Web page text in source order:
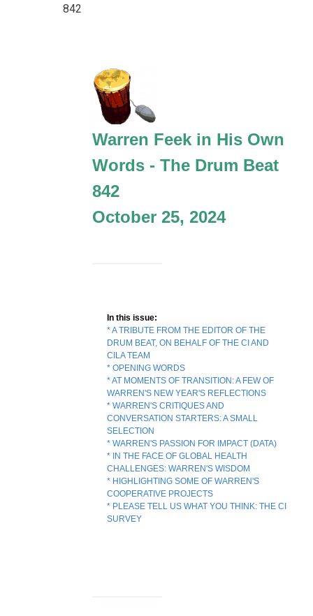
842
Warren Feek in His Own
Words - The Drum Beat
842
October 25, 2024
In this issue:
* A TRIBUTE FROM THE EDITOR OF THE
DRUM BEAT, ON BEHALF OF THE CI AND
CILA TEAM
* OPENING WORDS
* AT MOMENTS OF TRANSITION: A FEW OF
WARREN'S NEW YEAR'S REFLECTIONS
* WARREN'S CRITIQUES AND
CONVERSATION STARTERS: A SMALL
SELECTION
* WARREN'S PASSION FOR IMPACT (DATA)
* IN THE FACE OF GLOBAL HEALTH
CHALLENGES: WARREN'S WISDOM
* HIGHLIGHTING SOME OF WARREN'S
COOPERATIVE PROJECTS
* PLEASE TELL US WHAT YOU THINK: THE CI
SURVEY